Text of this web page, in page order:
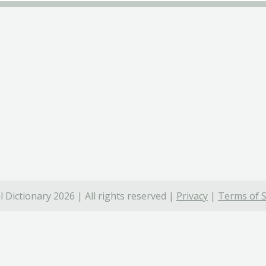
Dictionary 2026 | All rights reserved | Privacy | Terms of